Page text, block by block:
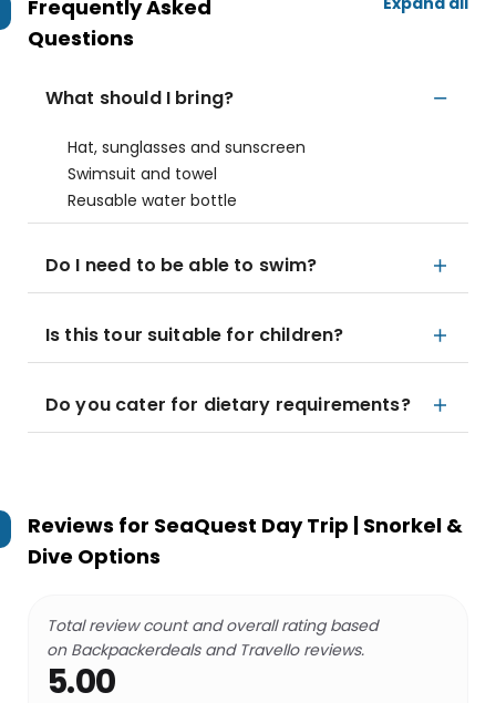
Frequently Asked
Questions
What should I bring?
Hat, sunglasses and sunscreen
Swimsuit and towel
Reusable water bottle
Do I need to be able to swim?
Is this tour suitable for children?
Do you cater for dietary requirements?
Reviews for SeaQuest Day Trip | Snorkel &
Dive Options
Total review count and overall rating based
on Backpackerdeals and Travello reviews.
5.00